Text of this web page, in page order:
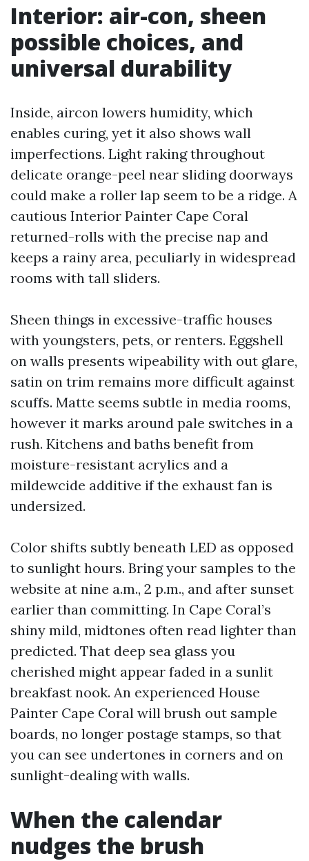
Interior: air-con, sheen
possible choices, and
universal durability
Inside, aircon lowers humidity, which
enables curing, yet it also shows wall
imperfections. Light raking throughout
delicate orange-peel near sliding doorways
could make a roller lap seem to be a ridge. A
cautious Interior Painter Cape Coral
returned-rolls with the precise nap and
keeps a rainy area, peculiarly in widespread
rooms with tall sliders.
Sheen things in excessive-traffic houses
with youngsters, pets, or renters. Eggshell
on walls presents wipeability with out glare,
satin on trim remains more difficult against
scuffs. Matte seems subtle in media rooms,
however it marks around pale switches in a
rush. Kitchens and baths benefit from
moisture-resistant acrylics and a
mildewcide additive if the exhaust fan is
undersized.
Color shifts subtly beneath LED as opposed
to sunlight hours. Bring your samples to the
website at nine a.m., 2 p.m., and after sunset
earlier than committing. In Cape Coral’s
shiny mild, midtones often read lighter than
predicted. That deep sea glass you
cherished might appear faded in a sunlit
breakfast nook. An experienced House
Painter Cape Coral will brush out sample
boards, no longer postage stamps, so that
you can see undertones in corners and on
sunlight-dealing with walls.
When the calendar
nudges the brush